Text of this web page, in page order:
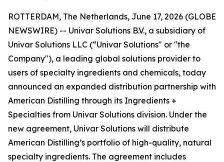
ROTTERDAM, The Netherlands, June 17, 2026 (GLOBE
NEWSWIRE) -- Univar Solutions B.V., a subsidiary of
Univar Solutions LLC (“Univar Solutions" or "the
Company"), a leading global solutions provider to
users of specialty ingredients and chemicals, today
announced an expanded distribution partnership with
American Distilling through its Ingredients +
Specialties from Univar Solutions division. Under the
new agreement, Univar Solutions will distribute
American Distilling’s portfolio of high-quality, natural
specialty ingredients. The agreement includes